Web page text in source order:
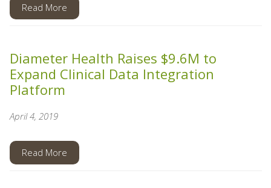
Read More
Diameter Health Raises $9.6M to
Expand Clinical Data Integration
Platform
April 4, 2019
Read More